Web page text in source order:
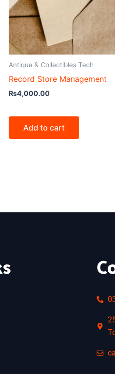
Antique & Collectibles Tech
Record Store Management
₨4,000.00
Add to cart